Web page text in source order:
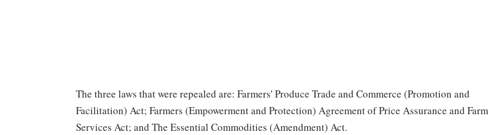
The three laws that were repealed are: Farmers' Produce Trade and Commerce (Promotion and
Facilitation) Act; Farmers (Empowerment and Protection) Agreement of Price Assurance and Farm
Services Act; and The Essential Commodities (Amendment) Act.